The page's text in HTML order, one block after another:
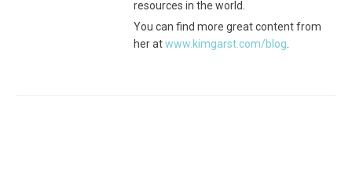
resources in the world.
You can find more great content from
her atwww.kimgarst.com/blog